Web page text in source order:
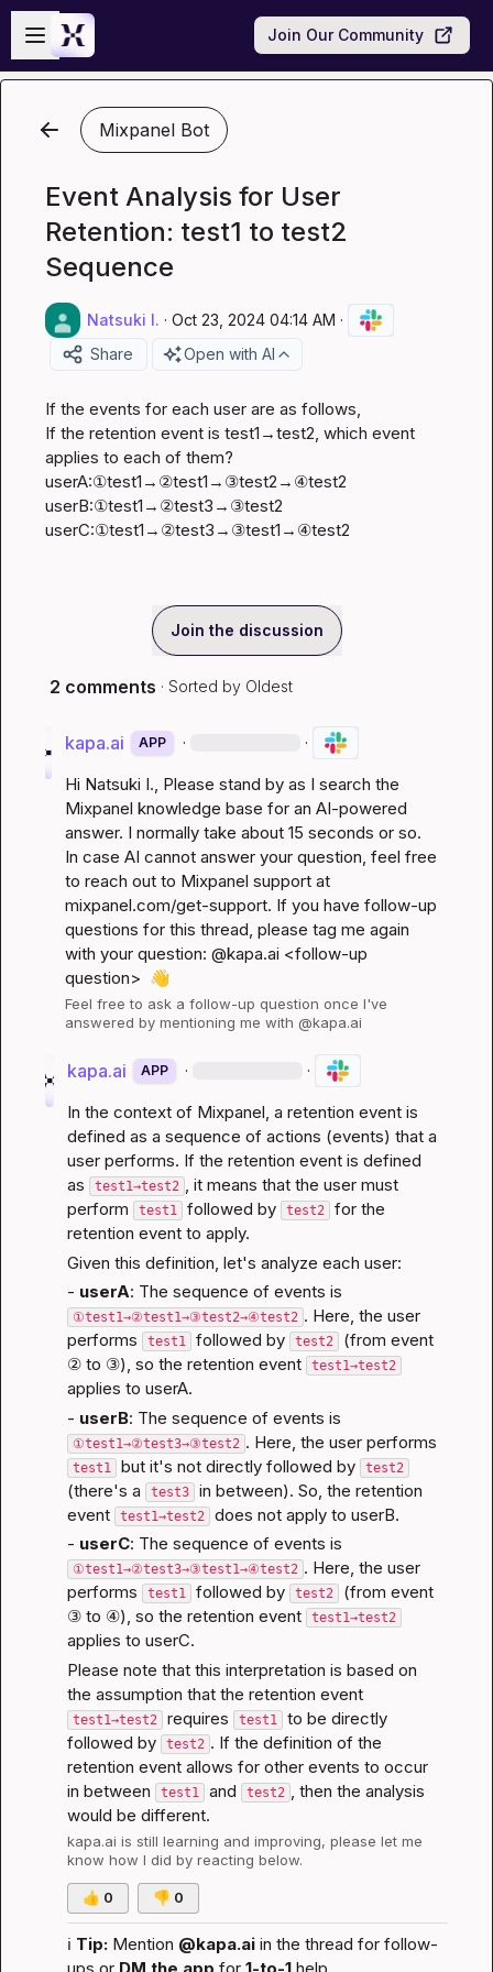
Skip to main content
Open sidebar
Join Our Community
Mixpanel Bot
Event Analysis for User
Retention: test1 to test2
Sequence
Natsuki I. · Oct 23, 2024 04:14 AM ·
Share
Open with AI
If the events for each user are as follows,
If the retention event is test1→test2, which event
applies to each of them?
userA:①test1→②test1→③test2→④test2
userB:①test1→②test3→③test2
userC:①test1→②test3→③test1→④test2
Join the discussion
2 comments · Sorted by Oldest
kapa.ai APP · ·
Hi Natsuki I., Please stand by as I search the
Mixpanel knowledge base for an AI-powered
answer. I normally take about 15 seconds or so.
In case AI cannot answer your question, feel free
mixpanel.com/get-support. If you have follow-up
questions for this thread, please tag me again
with your question: @kapa.ai <follow-up
question> 👋
Feel free to ask a follow-up question once I've
answered by mentioning me with @kapa.ai
kapa.ai APP · ·
In the context of Mixpanel, a retention event is
defined as a sequence of actions (events) that a
user performs. If the retention event is defined
as test1→test2 , it means that the user must
perform test1 followed by test2
for the
retention event to apply.
Given this definition, let's analyze each user:
- userA: The sequence of events is
①test1→②test1→③test2→④test2 . Here, the user
performs test1 followed by test2
(from event
② to ③), so the retention event test1→test2
applies to userA.
- userB: The sequence of events is
①test1→②test3→③test2
test1 but it's not directly followed by test2
(there's a test3
in between). So, the retention
event test1→test2
does not apply to userB.
- userC: The sequence of events is
①test1→②test3→③test1→④test2 . Here, the user
performs test1 followed by test2
(from event
③ to ④), so the retention event test1→test2
applies to userC.
Please note that this interpretation is based on
the assumption that the retention event
test1→test2 requires test1
to be directly
followed by test2 . If the definition of the
retention event allows for other events to occur
in between test1 and test2
, then the analysis
would be different.
kapa.ai is still learning and improving, please let me
know how I did by reacting below.
👍 0 👎 0
ℹ️ Tip: Mention @kapa.ai in the thread for follow-
ups or DM the app for 1-to-1 help.